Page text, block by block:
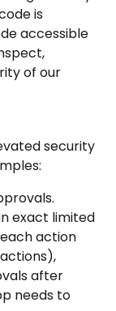
is
accessible
of our
security
exact limited
action
after
needs to